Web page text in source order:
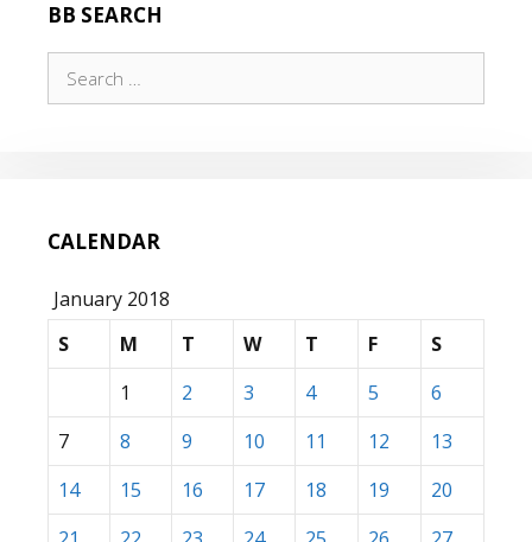
BB SEARCH
for:
CALENDAR
January 2018
S
M T W T F
S
1
2 3 4 5
6
7
8 9 10 11 12
13
14
15 16 17 18 19
20